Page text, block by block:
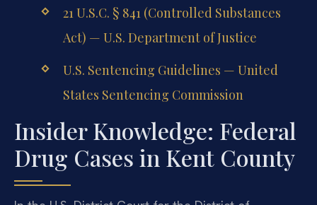
21 U.S.C. § 841 (Controlled Substances
Act) — U.S. Department of Justice
U.S. Sentencing Guidelines — United
States Sentencing Commission
Insider Knowledge: Federal
Drug Cases in Kent County